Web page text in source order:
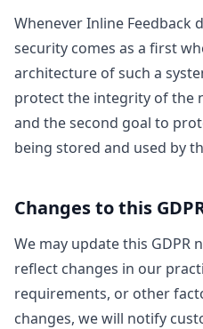
Whenever Inline Feedback
security comes as a first
architecture of such a
protect the integrity of the
and the second goal to
being stored and used by
Changes to this
We may update this
reflect changes in our
requirements, or other
changes, we will notify